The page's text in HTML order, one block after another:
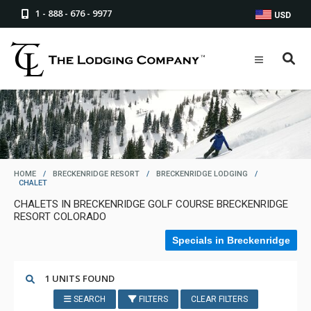
1 - 888 - 676 - 9977 USD
HOME / BRECKENRIDGE RESORT / BRECKENRIDGE LODGING
/
CHALET
CHALETS IN BRECKENRIDGE GOLF COURSE BRECKENRIDGE
RESORT COLORADO
Specials in Breckenridge
1 UNITS FOUND
SEARCH FILTERS CLEAR FILTERS